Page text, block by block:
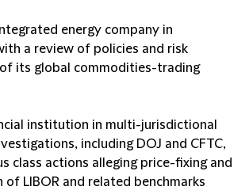
energy company in
a review of policies and risk
its global commodities-trading
institution in multi-jurisdictional
including DOJ and CFTC,
class actions alleging price-fixing and
of LIBOR and related benchmarks